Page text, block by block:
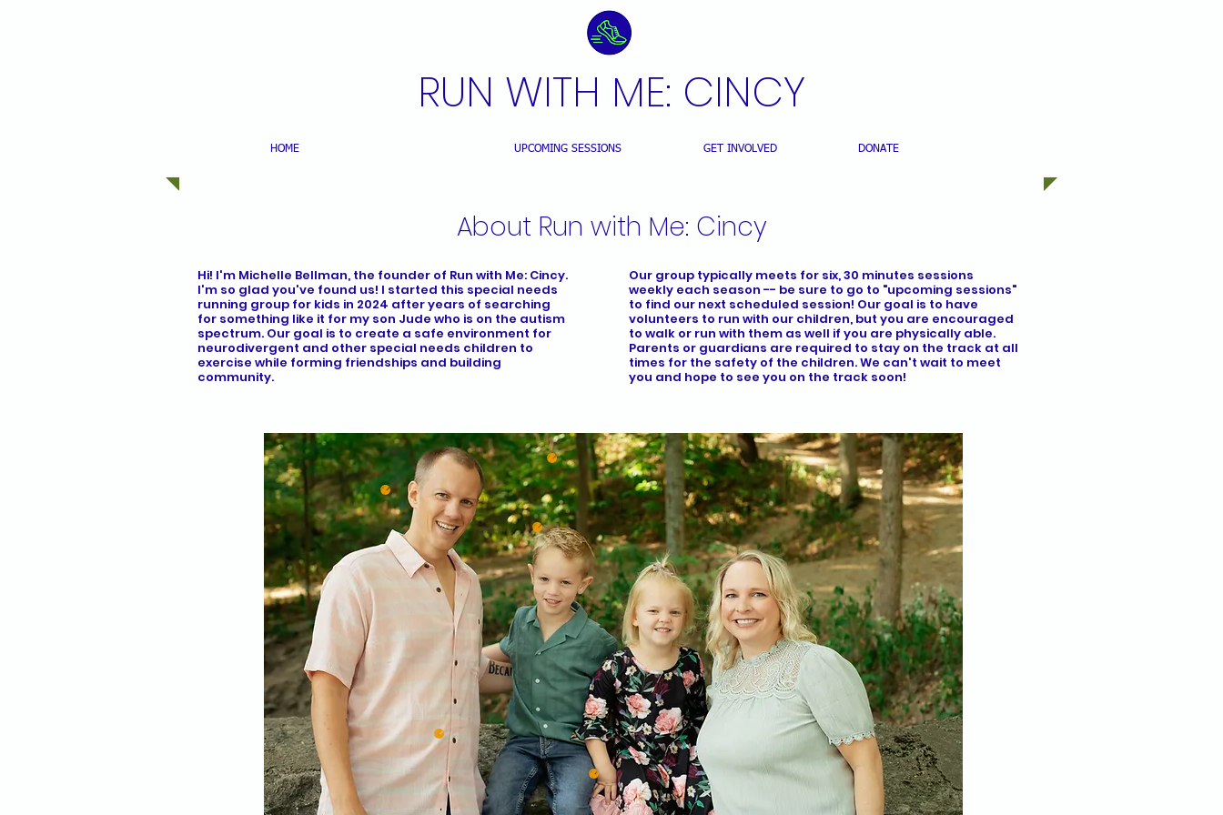
RUN WITH ME: CINCY
HOME UPCOMING SESSIONS GET INVOLVED DONATE
About Run with Me: Cincy
Hi! I'm Michelle Bellman, the founder of Run with Me: Cincy.
I'm so glad you've found us! I started this special needs
running group for kids in 2024 after years of searching
for something like it for my son Jude who is on the autism
spectrum. Our goal is to create a safe environment for
neurodivergent and other special needs children to
exercise while forming friendships and building
community.
Our group typically meets for six, 30 minutes sessions
weekly each season -- be sure to go to "upcoming sessions"
to find our next scheduled session! Our goal is to have
volunteers to run with our children, but you are encouraged
to walk or run with them as well if you are physically able.
Parents or guardians are required to stay on the track at all
times for the safety of the children. We can't wait to meet
you and hope to see you on the track soon!